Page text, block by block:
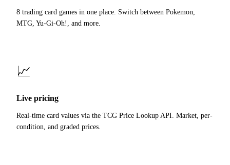
8 trading card games in one place. Switch between Pokemon,
MTG, Yu-Gi-Oh!, and more.
📈
Live pricing
Real-time card values via the TCG Price Lookup API. Market, per-
condition, and graded prices.